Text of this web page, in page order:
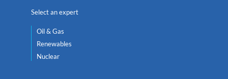
Select an expert
Oil & Gas
Renewables
Nuclear